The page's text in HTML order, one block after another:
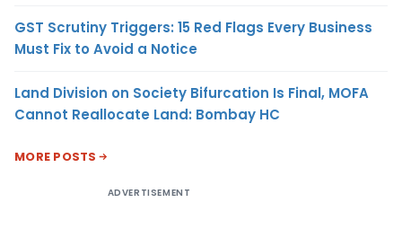
GST Scrutiny Triggers: 15 Red Flags Every Business
Must Fix to Avoid a Notice
Land Division on Society Bifurcation Is Final, MOFA
Cannot Reallocate Land: Bombay HC
MORE POSTS
ADVERTISEMENT